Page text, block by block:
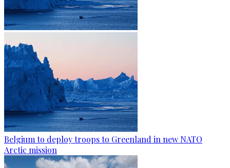
Belgium to deploy troops to Greenland in new NATO
Arctic mission